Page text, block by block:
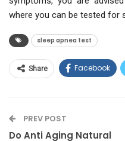
where you can be tested for
sleep apnea test
Share Facebook
PREV POST
Do Anti Aging Natural